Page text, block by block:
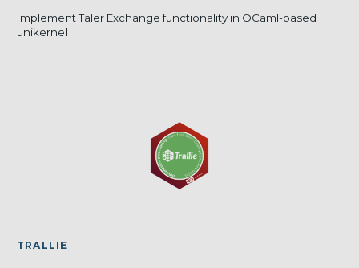
Implement Taler Exchange functionality in OCaml-based
unikernel
TRALLIE